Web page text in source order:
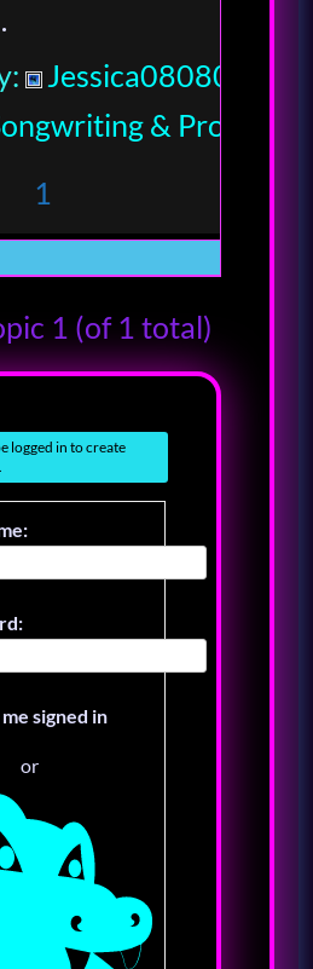
Jessica080806
&
1
1 (of 1 total)
logged in to create
signed in
or